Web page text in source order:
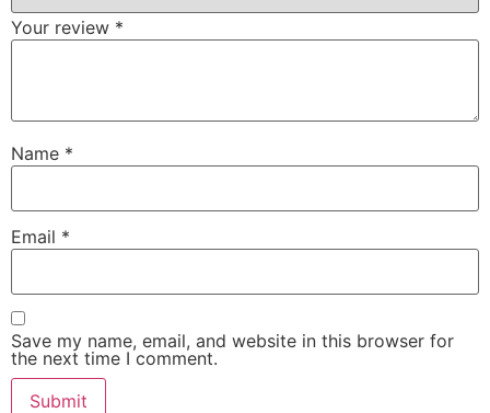
Your review *
Name *
Email *
Save my name, email, and website in this browser for
the next time I comment.